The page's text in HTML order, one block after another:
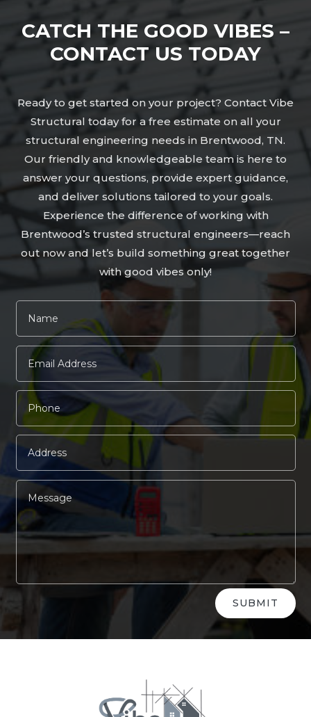
CATCH THE GOOD VIBES –
CONTACT US TODAY
Ready to get started on your project? Contact Vibe
Structural today for a free estimate on all your
structural engineering needs in Brentwood, TN.
Our friendly and knowledgeable team is here to
answer your questions, provide expert guidance,
and deliver solutions tailored to your goals.
Experience the difference of working with
Brentwood’s trusted structural engineers—reach
out now and let’s build something great together
with good vibes only!
SUBMIT